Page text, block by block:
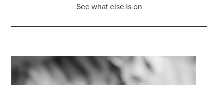
CENTRE HOURS
See what else is on